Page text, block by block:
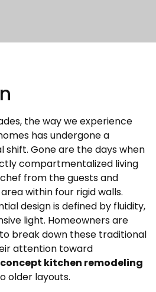
the way we experience
has undergone a
Gone are the days when
compartmentalized living
from the guests and
within four rigid walls.
design is defined by fluidity,
light. Homeowners are
break down these traditional
attention toward
kitchen remodeling
older layouts.